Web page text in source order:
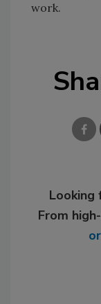
work.
From